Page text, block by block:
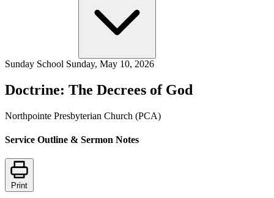
Sunday School Sunday, May 10, 2026
Doctrine: The Decrees of God
Northpointe Presbyterian Church (PCA)
Service Outline & Sermon Notes
Print